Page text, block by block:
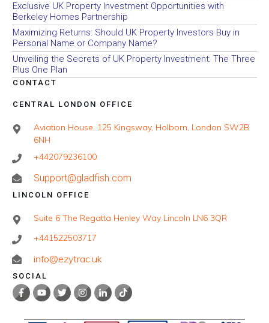
Exclusive UK Property Investment Opportunities with
Berkeley Homes Partnership
Maximizing Returns: Should UK Property Investors Buy in
Personal Name or Company Name?
Unveiling the Secrets of UK Property Investment: The Three
Plus One Plan
CONTACT
CENTRAL LONDON OFFICE
Aviation House, 125 Kingsway, Holborn, London SW2B
6NH
+442079236100
Support@gladfish.com
LINCOLN OFFICE
Suite 6 The Regatta Henley Way Lincoln LN6 3QR
+441522503717
info@ezytrac.uk
SOCIAL